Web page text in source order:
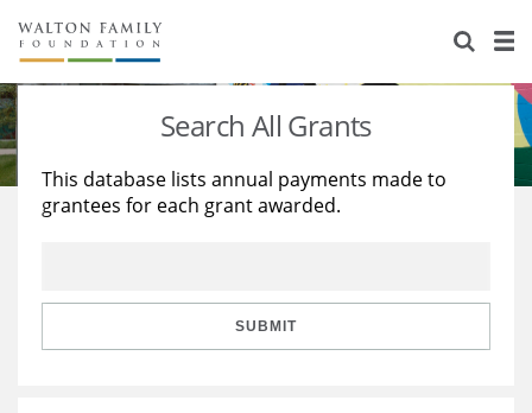
About Us
Staff
Reports & Financials
Stories
Education
Learning
Search All Grants
This database lists annual payments made to
grantees for each grant awarded.
SUBMIT